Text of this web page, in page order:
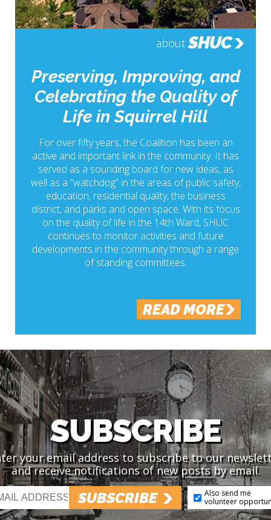
about SHUC
Preserving, Improving, and
Celebrating the Quality of
Life in Squirrel Hill
For over fifty years, the Coalition has been an
active and important link in the community. It has
served as a sounding board for new ideas, as
well as a “watchdog” in the areas of public safety,
education, residential quality, the business
district, and parks and open space. With its focus
on the quality of life in the 14th Ward, SHUC
continues to monitor activities and future
developments in the community through a range
of standing committees.
READ MORE
SUBSCRIBE
your email address to subscribe to our
and receive notifications of new posts by email.
SUBSCRIBE
Also send me
volunteer